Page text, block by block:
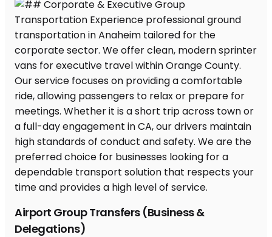
Airport Group Transfers (Business &
Delegations)